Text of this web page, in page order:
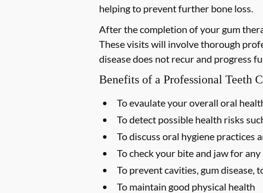
helping to prevent further bone loss.
After the completion of your gum
These visits will involve thorough
disease does not recur and progress
Benefits of a Professional Teeth
To evaulate your overall oral
To detect possible health risks
To discuss oral hygiene practices
To check your bite and jaw for any
To prevent cavities, gum disease,
To maintain good physical health